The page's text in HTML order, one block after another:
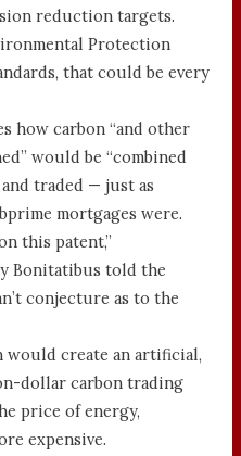
reduction targets.
Protection
that could be every
how carbon “and other
would be “combined
traded — just as
mortgages were.
this patent,”
Bonitatibus told the
conjecture as to the
would create an artificial,
dollar carbon trading
price of energy,
expensive.